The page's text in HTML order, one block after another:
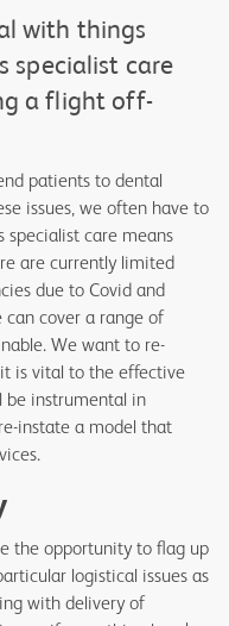
with things
specialist care
a flight off-
patients to dental
issues, we often have to
specialist care means
are currently limited
due to Covid and
can cover a range of
We want to re-
is vital to the effective
be instrumental in
instate a model that
the opportunity to flag up
logistical issues as
with delivery of